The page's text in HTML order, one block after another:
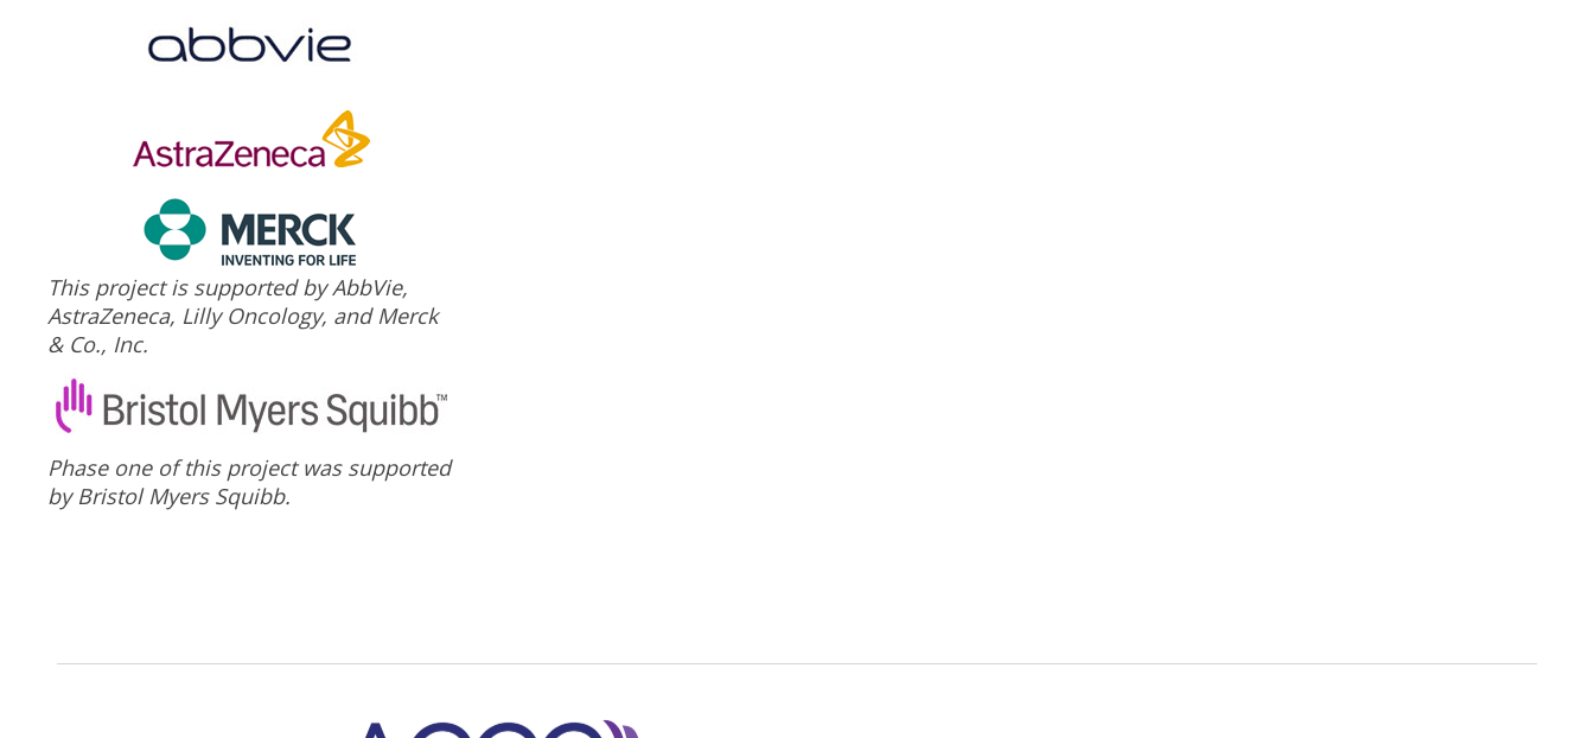
This project is supported by AbbVie,
AstraZeneca, Lilly Oncology, and Merck
& Co., Inc.
Phase one of this project was supported
by Bristol Myers Squibb.